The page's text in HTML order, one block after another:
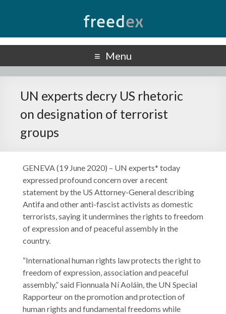
Freedex
UN Special Rapporteur on Freedom of Opinion and Expression
Menu
UN experts decry US rhetoric
on designation of terrorist
groups
GENEVA (19 June 2020) – UN experts* today
expressed profound concern over a recent
statement by the US Attorney-General describing
Antifa and other anti-fascist activists as domestic
terrorists, saying it undermines the rights to freedom
of expression and of peaceful assembly in the
country.
“International human rights law protects the right to
freedom of expression, association and peaceful
assembly,” said Fionnuala Ní Aoláin, the UN Special
Rapporteur on the promotion and protection of
human rights and fundamental freedoms while